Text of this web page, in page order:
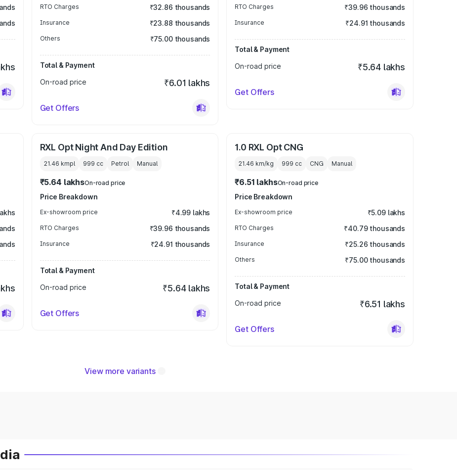
RTO Charges ₹32.86 thousands
Insurance ₹23.88 thousands
Others ₹75.00 thousands
Total & Payment
On-road price
₹6.01 lakhs
Get Offers
RTO Charges ₹39.96 thousands
Insurance ₹24.91 thousands
Total & Payment
On-road price
₹5.64 lakhs
Get Offers
RXL Opt Night And Day Edition
21.46 kmpl 999 cc Petrol Manual
₹5.64 lakhsOn-road price
Price Breakdown
Ex-showroom price ₹4.99 lakhs
RTO Charges ₹39.96 thousands
Insurance ₹24.91 thousands
Total & Payment
On-road price
₹5.64 lakhs
Get Offers
1.0 RXL Opt CNG
21.46 km/kg 999 cc CNG Manual
₹6.51 lakhsOn-road price
Price Breakdown
Ex-showroom price ₹5.09 lakhs
RTO Charges ₹40.79 thousands
Insurance ₹25.26 thousands
Others ₹75.00 thousands
Total & Payment
On-road price
₹6.51 lakhs
Get Offers
View more variants